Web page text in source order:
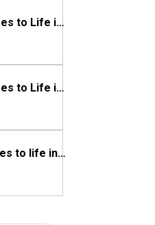
House Plan 16805WG Comes to Life in Virginia!
House Plan 16805WG Comes to Life in Illinois
House Plan 16805WG comes to life in Mississippi